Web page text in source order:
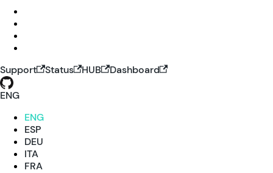
Support Status HUB
Dashboard
ENG
ENG
ESP
DEU
ITA
FRA